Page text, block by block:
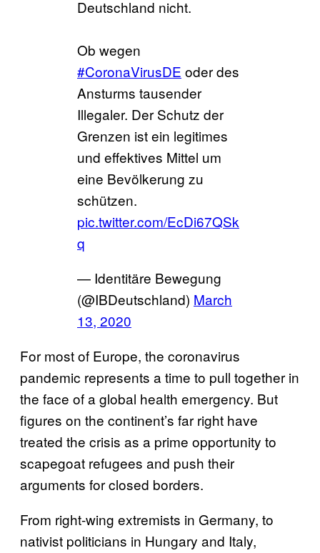
Deutschland nicht.
Ob wegen
#CoronaVirusDE oder des
Ansturms tausender
Illegaler. Der Schutz der
Grenzen ist ein legitimes
und effektives Mittel um
eine Bevölkerung zu
schützen.
pic.twitter.com/EcDi67QSk
q
— Identitäre Bewegung
(@IBDeutschland) March
13, 2020
For most of Europe, the coronavirus
pandemic represents a time to pull together in
the face of a global health emergency. But
figures on the continent’s far right have
treated the crisis as a prime opportunity to
scapegoat refugees and push their
arguments for closed borders.
From right-wing extremists in Germany, to
nativist politicians in Hungary and Italy,